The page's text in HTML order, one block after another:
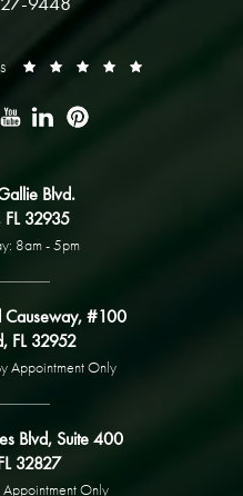
Blvd.
32935
8am - 5pm
#100
FL 32952
Appointment Only
Blvd, Suite 400
32827
Only